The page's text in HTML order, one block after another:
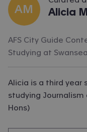
AM Alicia
AFS City Guide
Studying at
Alicia is a third year
studying Journalism
Hons)